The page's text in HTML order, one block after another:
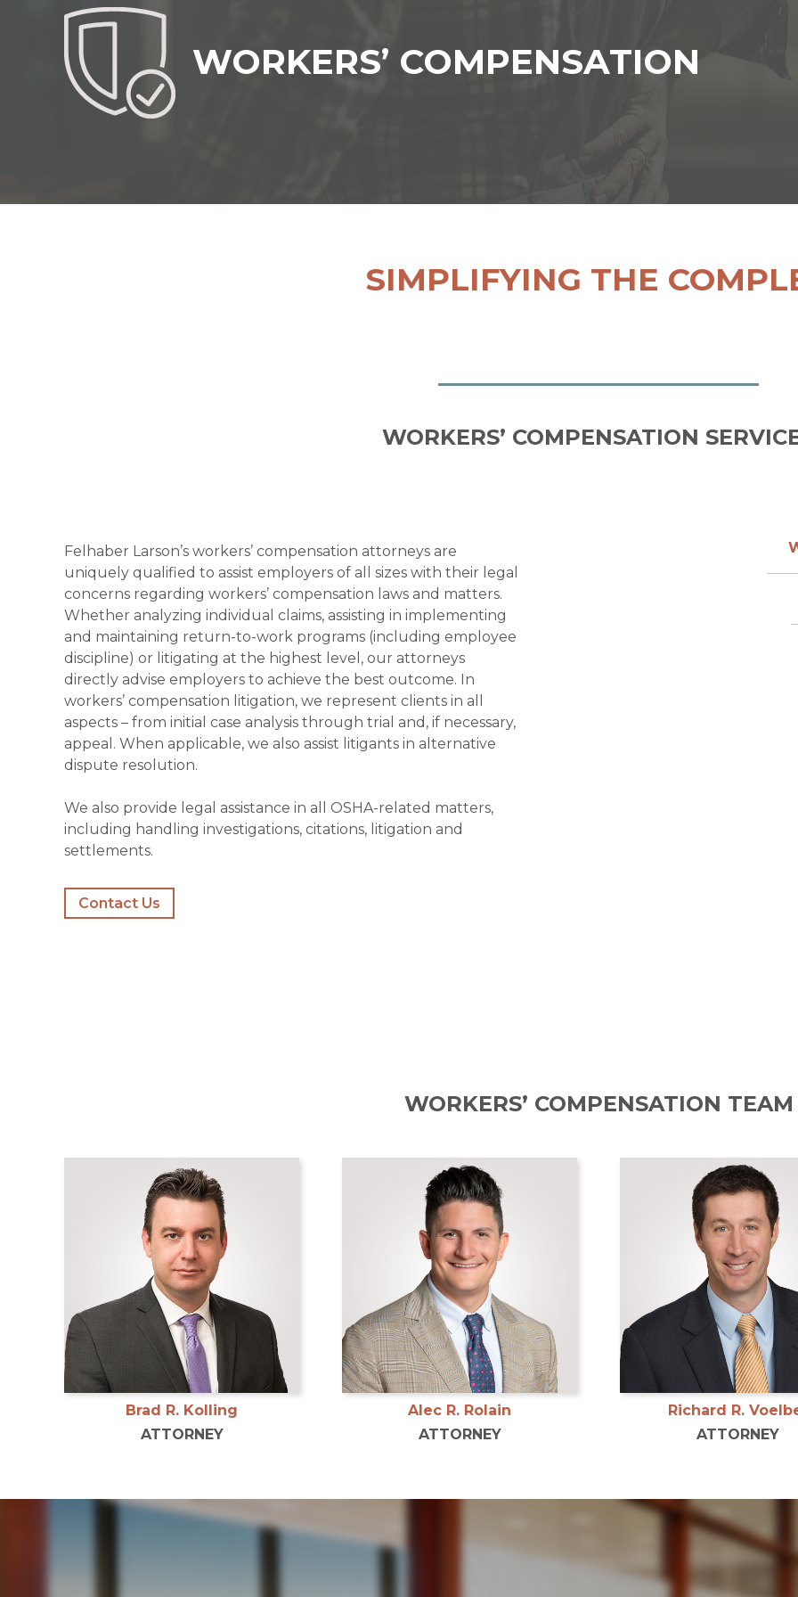
WORKERS’ COMPENSATION
SIMPLIFYING THE
WORKERS’ COMPENSATION
Felhaber Larson’s workers’ compensation attorneys are
uniquely qualified to assist employers of all sizes with their legal
concerns regarding workers’ compensation laws and matters.
Whether analyzing individual claims, assisting in implementing
and maintaining return-to-work programs (including employee
discipline) or litigating at the highest level, our attorneys
directly advise employers to achieve the best outcome. In
workers’ compensation litigation, we represent clients in all
aspects – from initial case analysis through trial and, if necessary,
appeal. When applicable, we also assist litigants in alternative
dispute resolution.
We also provide legal assistance in all OSHA-related matters,
including handling investigations, citations, litigation and
settlements.
Contact Us
WORKERS’ COMPENSATION
Brad R. Kolling
ATTORNEY
Alec R. Rolain
ATTORNEY
Richard R.
ATTORNEY